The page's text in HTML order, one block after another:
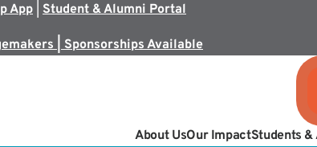
App Student & Alumni Portal
| Sponsorships Available
About UsOur ImpactStudents &